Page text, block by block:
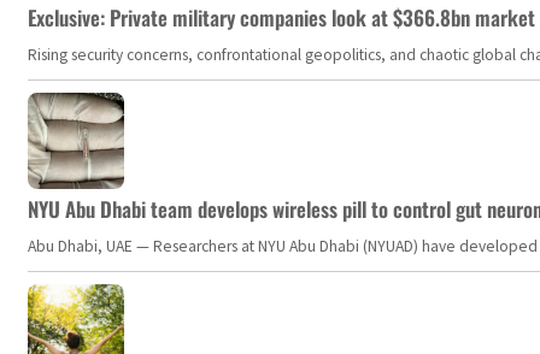
Exclusive: Private military companies look at $366.8bn
Rising security concerns, confrontational geopolitics, and chaotic global
NYU Abu Dhabi team develops wireless pill to control gut
Abu Dhabi, UAE — Researchers at NYU Abu Dhabi (NYUAD) have